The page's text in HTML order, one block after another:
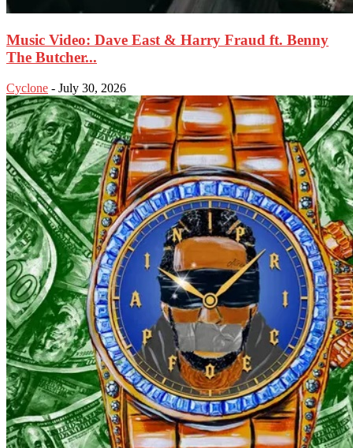
Music Video: Dave East & Harry Fraud ft. Benny
The Butcher...
Cyclone - July 30, 2026